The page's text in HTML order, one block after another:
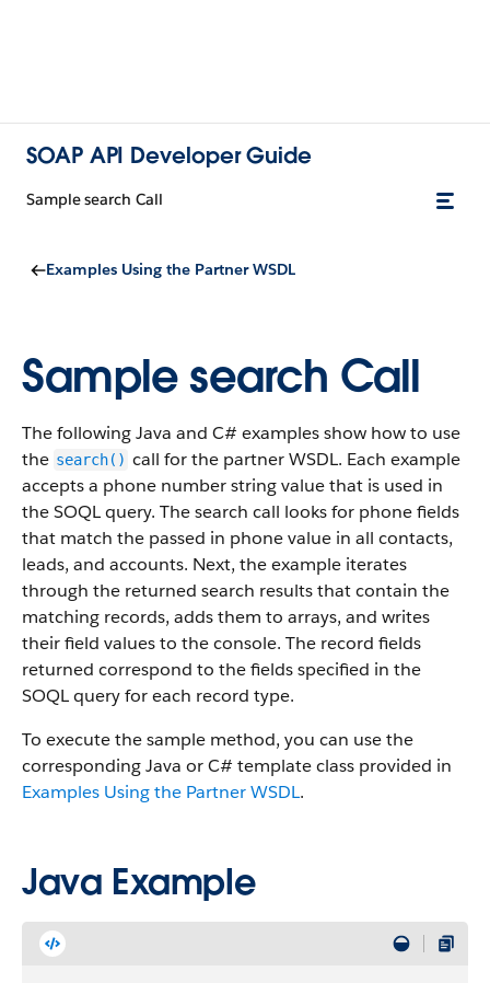
SOAP API Developer Guide
Sample search Call
Examples Using the Partner WSDL
Sample search Call
The following Java and C# examples show how to use
the search() call for the partner WSDL. Each example
accepts a phone number string value that is used in
the SOQL query. The search call looks for phone fields
that match the passed in phone value in all contacts,
leads, and accounts. Next, the example iterates
through the returned search results that contain the
matching records, adds them to arrays, and writes
their field values to the console. The record fields
returned correspond to the fields specified in the
SOQL query for each record type.
To execute the sample method, you can use the
corresponding Java or C# template class provided in
Examples Using the Partner WSDL.
Java Example